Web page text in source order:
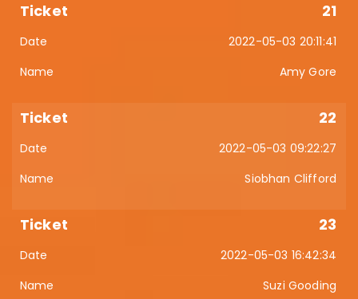
21
2022-05-03 20:11:41
Amy Gore
22
2022-05-03 09:22:27
Siobhan Clifford
23
2022-05-03 16:42:34
Suzi Gooding